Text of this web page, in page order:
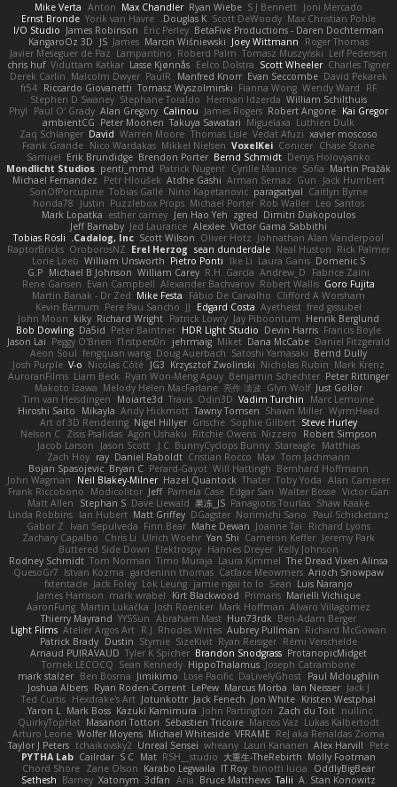
Joni Mercado
S J Bennett
Ryan Wiebe
Max Chandler
Anton
Mike Verta
Max Christian Pohle
Scott DeWoody
Douglas K.
Yorik van Havre
Ernst Bronde
BetaFive Productions - Daren Dochterman
Eric Perley
James Robinson
I/O Studio
Roger Thomas
Joey Wittmann
Marcin Wiśniewski
James
JS
KangaroOz 3D
Leif Pedersen
Tomasz Muszyński
Roberd Palm
Lampantino
Javier Meseguer de Paz
Charles Tigner
Scott Wheeler
Eelco Dolstra
Lasse Kjønnås
Viduttam Katkar
chris huf
David Pekarek
Evan Seccombe
Manfred Knorr
PaulR
Malcolm Dwyer
Derek Carlin
RF
Wendy Ward
Fianna Wong
Tomasz Wyszolmirski
Riccardo Giovanetti
fr54
William Schilthuis
Herman Idzerda
Stephane Toraldo
Stephen D Swaney
Kai Gregor
Robert Angone
James Rogers
Calinou
Alan Gregory
Paul O' Grady
Phyl
Luthien Dulk
Miguelaxa
Takuya Sawatari
Peter Moonen
ambientCG
xavier moscoso
Vedat Afuzi
Thomas Lisle
Warren Moore
David
Zaq Schlanger
Chase Stone
Conicer
VoxelKei
Mikkel Nielsen
Nico Wardakas
Frank Grande
Denys Holovyanko
Bernd Schmidt
Brendon Porter
Erik Brundidge
Samuel
Martin Pražák
Sofia
Cyrille Maurice
Patrick Nugent
penti_mmd
Mondlicht Studios
Jack Humbert
Gun
Arman Sernaz
Atdhe Gashi
Petr Hloušek
Michael Fernandez
Caitlyn Byrne
paragsatyal
Nino Kapetanovic
Tobias Gallé
SonOfPorcupine
Leo Santos
Rob Waller
Michael Porter
Puzzlebox Props
Justin
honda78
Dimitri Diakopoulos
zgred
Jen Hao Yeh
esther carney
Mark Lopatka
Victor Gama Sabbithi
Alexlee
Jed Laurance
Jeff Barnaby
Johnathan Alan Vanderpool
Oliver Hotz
Scott Wilson
Cadalog, Inc.
Tobias Rösli
Rick Palmer
Neal Huston
sean dunderdale
Erel Herzog
OroborosNZ
RaptorBricks
Domenic S
Laura Ganis
Ike Li
Pietro Ponti
William Unsworth
Lorie Loeb
Fabrice Zaini
Andrew_D
R.H. García
William Carey
Michael B Johnson
G.P
Goro Fujita
Robert Wallis
Alexander Bachvarov
Evan Campbell
Rene Gansen
Clifford A Worsham
Fábio De Carvalho
Mike Festa
Martin Banak - Dr Zed
fred gissubel
Ayetheist
Edgard Costa
JJ
Pere Pau Sancho
Kevin Barnum
Henrik Berglund
Jay Piboontum
Patrick Lowry
Richard Wright
kiky
John Moon
Francis Boyle
Devin Harris
HDR Light Studio
Peter Baintner
Da5id
Bob Dowling
Daniel Fitzgerald
Dana McCabe
Miket
jehrmaig
f1rstpers0n
Peggy O'Brien
Jason Lai
Bernd Dully
Satoshi Yamasaki
Doug Auerbach
fengquan wang
Aeon Soul
Mark Krenz
Nicholas Rubin
Krzysztof Zwolinski
JG3
Nicolas Côté
V-o
Josh Purple
Peter Rittinger
Benjamin Schechter
Ryan Won-Meng Apuy
Liam Beck
AuroranFilms
Just Gollor
Glyn Wolf
亮作 淡波
Melody Helen MacFarlane
Makoto Izawa
Marc Lemoine
Vadim Turchin
Odin3D
Travis
Moiarte3d
Tim van Helsdingen
WyrmHead
Shawn Miller
Tawny Tomsen
Andy Hickmott
Mikayla
Hiroshi Saito
Steve Hurley
Sophie Gilbert
Grische
Nigel Hillyer
Art of 3D Rendering
Robert Simpson
Nizzero
Ritchie Owens
Agon Ushaku
Zisis Psalidas
Nelson C
Matthias
Stareagle
BunnyCyclops Bunny
J.C.
Jason Scott
Jacob Larson
Tom Jachmann
Max
Cristian Rocco
Daniel Raboldt
ray
Zach Hoy
Bernhard Hoffmann
Will Hattingh
Perard-Gayot
Bryan C
Bojan Spasojevic
Alan Camerer
Toby Yoda
Thater
Hazel Quantock
Neil Blakey-Milner
John Wagman
Victor Gan
Walter Bosse
Edgar San
Pamela Case
Jeff
Modicolitor
Frank Riccobono
Shaw Kaake
Panagiotis Tourlas
果冻_JS
Dave Liewald
Stephan S
Matt Allen
Paul Schicketanz
Norimichi Sano
DGagster
Matt Griffey
Ian Hubert
Linda Robbins
Richard Lyons
Joanne Tai
Mahe Dewan
Finn Bear
Ivan Sepulveda
Gabor Z
Jeremy Park
Cameron Keffer
Yan Shi
Ulrich Woehr
Chris Li
Zachary Capalbo
Kelly Johnson
Hannes Dreyer
Elektrospy
Buttered Side Down
The Dread Vixen Alinsa
Laura Kimmel
Timo Muraja
Tom Norman
Rodney Schmidt
Arioch Snowpaw
Catface Meowmers
gardeninn thomas
Istvan Kozma
QuesoGr7
Luis Naranjo
Sean
jamie ngai to lo
Lök Leung
Jack Foley
fxtentacle
Marielli Vichique
Primaris
Kirt Blackwood
mark wrabel
James Harrison
Alvaro Villagomez
Mark Hoffman
Josh Roenker
Martin Lukačka
AaronFung
Ben-Adam Berger
Hun73rdk
Abraham Mast
YYSSun
Thierry Mayrand
Richard McGowan
Aubrey Pullman
R.J. Rhodes Writes
Atelier Argos Art
Light Films
Rémi Verschelde
Ryan Reisiger
SizeKivit
Stymie
Dustin
Patrick Brady
ProtanopicMidget
Brandon Snodgrass
Tyler K Spicher
Arnaud PUIRAVAUD
Joseph Catrambone
HippoThalamus
Sean Kennedy
Tomek LECOCQ
Paul Mcloughlin
DaLivelyGhost
Lose Pacific
Jimikimo
Ben Bosma
mark stalzer
Jack J
Ian Neisser
Marcus Morba
LePew
Ryan Roden-Corrent
Joshua Albers
Kristen Westphal
Jon White
Jack Fenech
Jotunkottr
Hexdrake's Art
Ted Curtis
nullinc
Zach du Toit
John Partington
Kazuki Kamimura
Mark Boss
Yaron L.
Lukas Kalbertodt
Marcos Vaz
Sébastien Tricoire
Masanori Tottori
QuirkyTopHat
ReJ aka Renaldas Zioma
VFRAME
Michael Whiteside
Wolfer Moyens
Arturo Leone
Pete
Alex Harvill
Lauri Kananen
wheany
Unreal Sensei
tchaikovsky2
Taylor J Peters
Molly Footman
大重生-TheRebirth
RSH__studio
Mat
S C
Cailrdar
PYTHA Lab
OddlyBigBear
binotti lucia
IT Roy
Karabo Legwaila
Zane Olson
Chord Shore
A. Stan Konowitz
Talii
Bruce Matthews
Aria
3dfan
Xatonym
Barney
Sethesh